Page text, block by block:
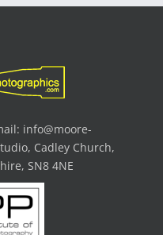
info@moore-
Cadley Church,
SN8 4NE